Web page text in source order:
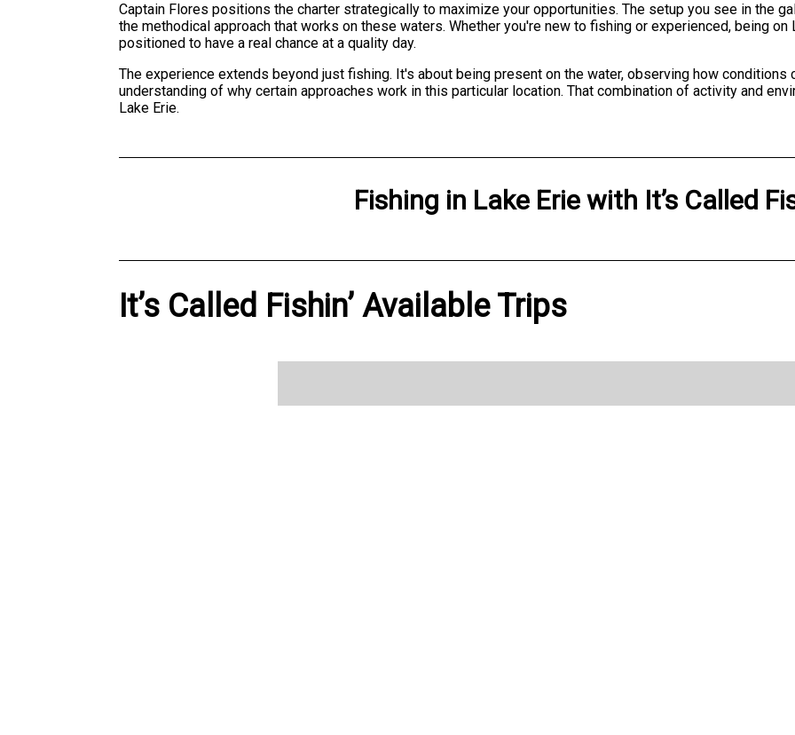
Captain Flores positions the charter strategically to maximize your opportunities. The setup you see in the
the methodical approach that works on these waters. Whether you're new to fishing or experienced, being
positioned to have a real chance at a quality day.
The experience extends beyond just fishing. It's about being present on the water, observing how conditions
understanding of why certain approaches work in this particular location. That combination of activity and
Lake Erie.
Fishing in Lake Eriewith It’s Called
It’s Called Fishin’ Available Trips